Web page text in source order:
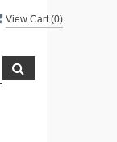
View Cart (0)